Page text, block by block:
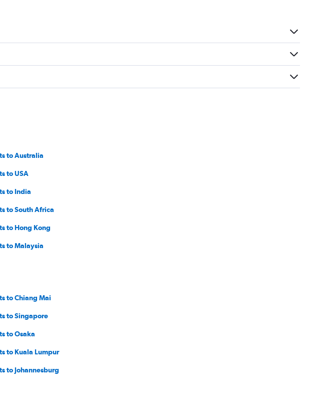
to Australia
to USA
to India
to South Africa
to Hong Kong
to Malaysia
to Chiang Mai
to Singapore
to Osaka
to Kuala Lumpur
to Johannesburg